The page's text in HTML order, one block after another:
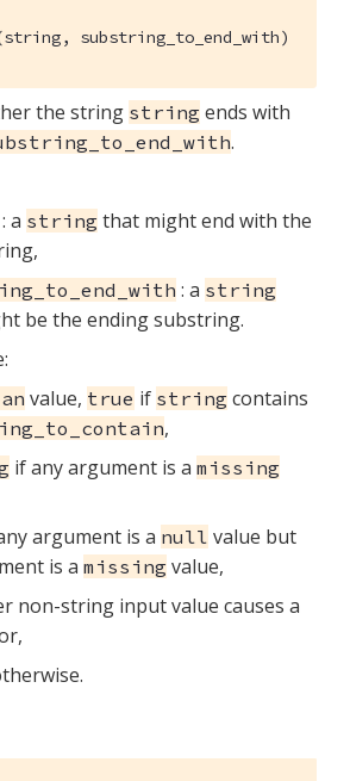
substring_to_end_with)
the string string ends with
.
: a string that might end with the
: a string
be the ending substring.
value, true if string contains
,
if any argument is a missing
argument is a null value but
is a missing value,
non-string input value causes a